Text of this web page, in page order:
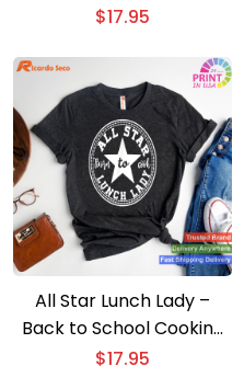
T-shirt
$17.95
All Star Lunch Lady –
Back to School Cooking
T-shirt
$17.95